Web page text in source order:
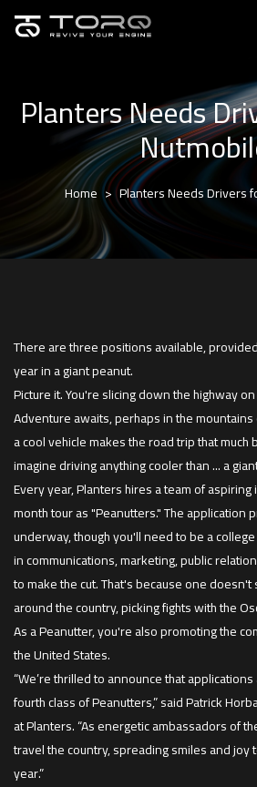
Planters Needs
Home Planters Needs Drivers
There are three positions available,
year in a giant peanut.
Picture it. You're slicing down the highway
Adventure awaits, perhaps in the
a cool vehicle makes the road trip that much
imagine driving anything cooler than ... a
Every year, Planters hires a team of
month tour as "Peanutters." The
underway, though you'll need to be a
in communications, marketing, public
to make the cut. That's because one
around the country, picking fights with the
As a Peanutter, you're also promoting the
the United States.
“We’re thrilled to announce that
fourth class of Peanutters,” said Patrick
at Planters. “As energetic ambassadors of
travel the country, spreading smiles and joy
year.”